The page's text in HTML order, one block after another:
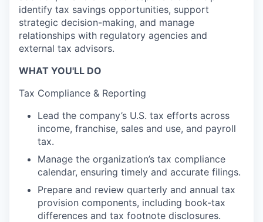
identify tax savings opportunities, support
strategic decision-making, and manage
relationships with regulatory agencies and
external tax advisors.
WHAT YOU'LL DO
Tax Compliance & Reporting
Lead the company’s U.S. tax efforts across
income, franchise, sales and use, and payroll
tax.
Manage the organization’s tax compliance
calendar, ensuring timely and accurate filings.
Prepare and review quarterly and annual tax
provision components, including book-tax
differences and tax footnote disclosures.